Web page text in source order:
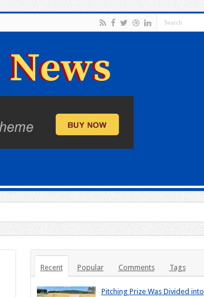
Recent Popular Comments Tags
Pitching Prize Was Divided into